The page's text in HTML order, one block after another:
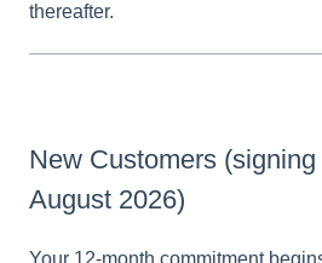
thereafter.
New Customers
August 2026)